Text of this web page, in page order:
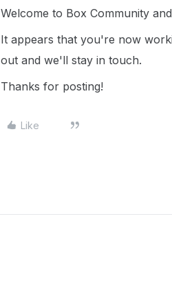
Welcome to Box Community
It appears that you're now
out and we'll stay in touch.
Thanks for posting!
Like